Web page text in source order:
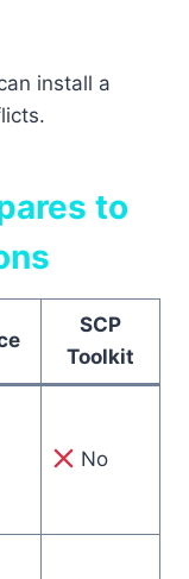
install a
to
SCP
Toolkit
No